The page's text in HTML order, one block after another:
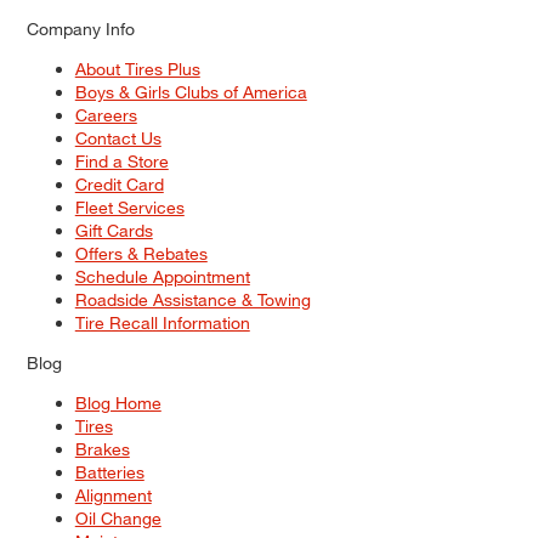
Company Info
About Tires Plus
Boys & Girls Clubs of America
Careers
Contact Us
Find a Store
Credit Card
Fleet Services
Gift Cards
Offers & Rebates
Schedule Appointment
Roadside Assistance & Towing
Tire Recall Information
Blog
Blog Home
Tires
Brakes
Batteries
Alignment
Oil Change